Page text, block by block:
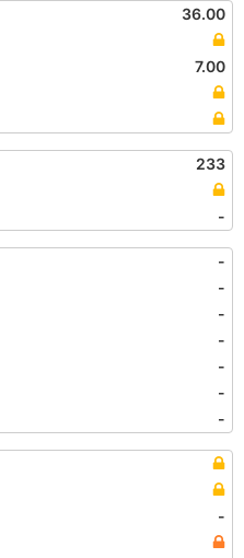
36.00
7.00
233
-
-
-
-
-
-
-
-
-